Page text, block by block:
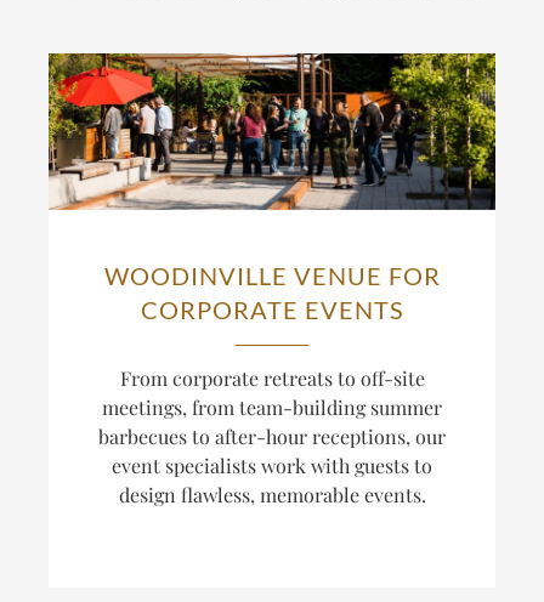
WOODINVILLE VENUE FOR
CORPORATE EVENTS
From corporate retreats to off-site
meetings, from team-building summer
barbecues to after-hour receptions, our
event specialists work with guests to
design flawless, memorable events.